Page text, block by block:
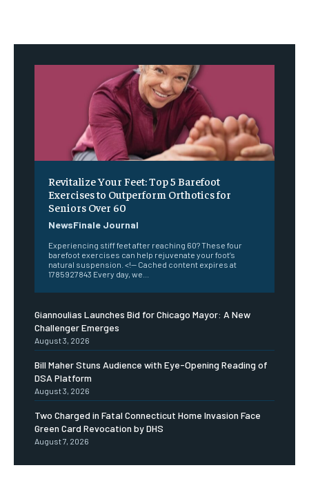
Revitalize Your Feet: Top 5 Barefoot
Exercises to Outperform Orthotics for
Seniors Over 60
NewsFinale Journal
Experiencing stiff feet after reaching 60? These four
barefoot exercises can help rejuvenate your foot’s
natural suspension. <!-- Cached content expires at
1785927843 Every day, we...
Giannoulias Launches Bid for Chicago Mayor: A New
Challenger Emerges
August 3, 2026
Bill Maher Stuns Audience with Eye-Opening Reading of
DSA Platform
August 3, 2026
Two Charged in Fatal Connecticut Home Invasion Face
Green Card Revocation by DHS
August 7, 2026